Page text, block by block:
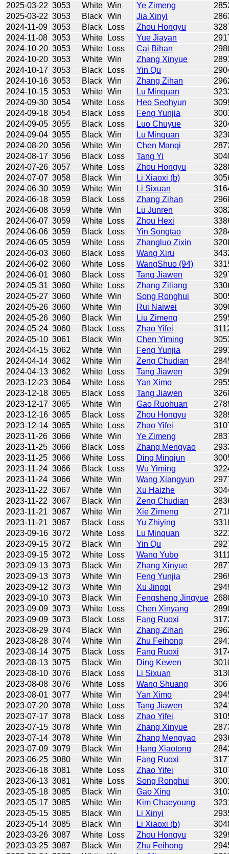
2025-03-22 3053 White Win Ye Zimeng
2025-03-22 3053 Black Win Jia Xinyi
2024-11-09 3053 Black Loss Zhou Hongyu
2024-11-08 3053 White Loss Yue Jiayan
2024-10-20 3053 White Loss Cai Bihan
2024-10-20 3053 White Win Zhang Xinyue
2024-10-17 3053 Black Loss Yin Qu
2024-10-16 3053 Black Win Zhang Zihan
2024-10-15 3053 White Win Lu Minquan
2024-09-30 3054 White Loss Heo Seohyun
2024-09-18 3054 Black Loss Feng Yunjia
2024-09-05 3055 Black Loss Luo Chuyue
2024-09-04 3055 Black Win Lu Minquan
2024-08-20 3056 White Win Chen Manqi
2024-08-17 3056 Black Loss Tang Yi
2024-07-26 3057 White Loss Zhou Hongyu
2024-07-07 3058 Black Win Li Xiaoxi (b)
2024-06-30 3059 White Win Li Sixuan
2024-06-18 3059 Black Loss Zhang Zihan
2024-06-08 3059 White Win Lu Junren
2024-06-07 3059 White Loss Zhou Hexi
2024-06-06 3059 Black Loss Yin Songtao
2024-06-05 3059 White Loss Zhangluo Zixin
2024-06-03 3060 Black Loss Wang Xiru
2024-06-02 3060 White Loss WangShuo (94)
2024-06-01 3060 Black Loss Tang Jiawen
2024-05-31 3060 White Loss Zhang Ziliang
2024-05-27 3060 White Win Song Ronghui
2024-05-26 3060 White Win Rui Naiwei
2024-05-26 3060 Black Win Liu Zimeng
2024-05-24 3060 Black Loss Zhao Yifei
2024-05-10 3061 Black Win Chen Yiming
2024-04-15 3062 White Win Feng Yunjia
2024-04-14 3062 White Win Zeng Chudian
2024-04-13 3062 White Loss Tang Jiawen
2023-12-23 3064 White Loss Yan Ximo
2023-12-18 3065 Black Loss Tang Jiawen
2023-12-17 3065 White Win Gao Ruohuan
2023-12-16 3065 Black Loss Zhou Hongyu
2023-12-14 3065 White Loss Zhao Yifei
2023-11-26 3066 White Win Ye Zimeng
2023-11-25 3066 Black Loss Zhang Mengyao
2023-11-25 3066 White Loss Ding Mingjun
2023-11-24 3066 Black Loss Wu Yiming
2023-11-24 3066 White Win Wang Xiangyun
2023-11-22 3067 White Win Xu Haizhe
2023-11-22 3067 Black Win Zeng Chudian
2023-11-21 3067 White Win Xie Zimeng
2023-11-21 3067 Black Loss Yu Zhiying
2023-09-16 3072 White Loss Lu Minquan
2023-09-15 3072 Black Win Yin Qu
2023-09-15 3072 White Loss Wang Yubo
2023-09-13 3073 Black Win Zhang Xinyue
2023-09-13 3073 White Win Feng Yunjia
2023-09-12 3073 White Win Xu Jingqi
2023-09-10 3073 Black Win Fengsheng Jingyue
2023-09-09 3073 White Loss Chen Xinyang
2023-09-09 3073 Black Loss Fang Ruoxi
2023-08-29 3074 Black Win Zhang Zihan
2023-08-28 3074 White Win Zhu Feihong
2023-08-14 3075 Black Loss Fang Ruoxi
2023-08-13 3075 Black Win Ding Kewen
2023-08-10 3076 Black Loss Li Sixuan
2023-08-08 3076 White Loss Wang Shuang
2023-08-01 3077 White Win Yan Ximo
2023-07-20 3078 White Loss Tang Jiawen
2023-07-17 3078 Black Loss Zhao Yifei
2023-07-15 3078 White Win Zhang Xinyue
2023-07-14 3078 White Win Zhang Mengyao
2023-07-09 3079 Black Win Hang Xiaotong
2023-06-25 3080 White Win Fang Ruoxi
2023-06-18 3081 White Loss Zhao Yifei
2023-06-13 3081 White Loss Song Ronghui
2023-05-18 3085 Black Win Gao Xing
2023-05-17 3085 White Win Kim Chaeyoung
2023-05-15 3085 Black Win Li Xinyi
2023-05-14 3085 Black Win Li Xiaoxi (b)
2023-03-26 3087 White Loss Zhou Hongyu
2023-03-25 3087 Black Win Zhu Feihong